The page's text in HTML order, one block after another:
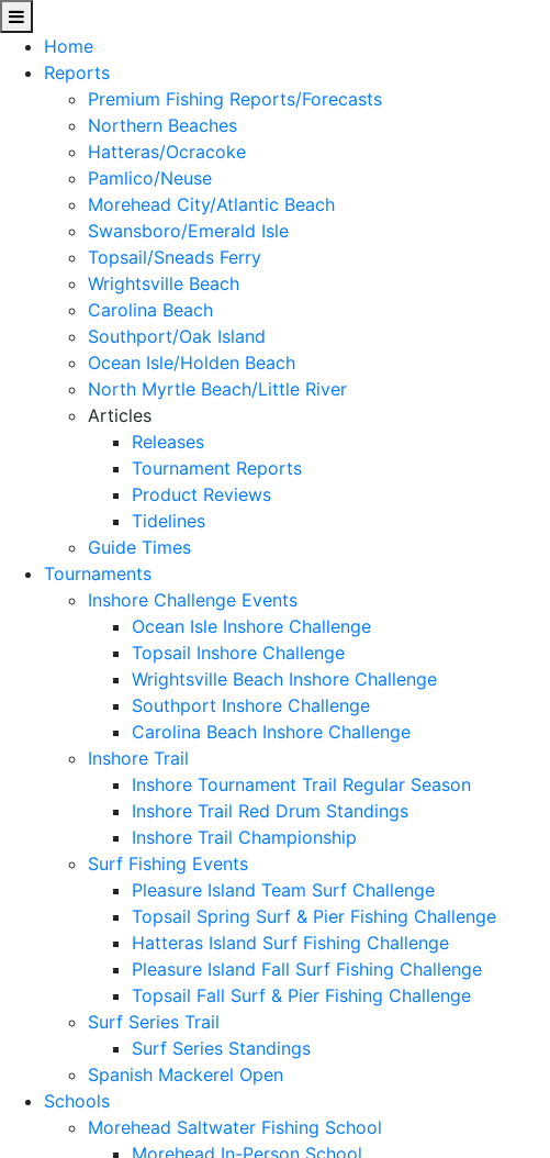
Home
Reports
Premium Fishing Reports/Forecasts
Northern Beaches
Hatteras/Ocracoke
Pamlico/Neuse
Morehead City/Atlantic Beach
Swansboro/Emerald Isle
Topsail/Sneads Ferry
Wrightsville Beach
Carolina Beach
Southport/Oak Island
Ocean Isle/Holden Beach
North Myrtle Beach/Little River
Articles
Releases
Tournament Reports
Product Reviews
Tidelines
Guide Times
Tournaments
Inshore Challenge Events
Ocean Isle Inshore Challenge
Topsail Inshore Challenge
Wrightsville Beach Inshore Challenge
Southport Inshore Challenge
Carolina Beach Inshore Challenge
Inshore Trail
Inshore Tournament Trail Regular Season
Inshore Trail Red Drum Standings
Inshore Trail Championship
Surf Fishing Events
Pleasure Island Team Surf Challenge
Topsail Spring Surf & Pier Fishing Challenge
Hatteras Island Surf Fishing Challenge
Pleasure Island Fall Surf Fishing Challenge
Topsail Fall Surf & Pier Fishing Challenge
Surf Series Trail
Surf Series Standings
Spanish Mackerel Open
Schools
Morehead Saltwater Fishing School
Morehead In-Person School